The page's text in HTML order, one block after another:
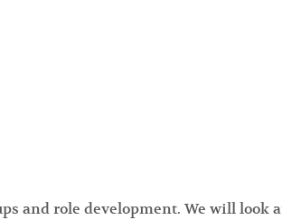
and role development. We will look